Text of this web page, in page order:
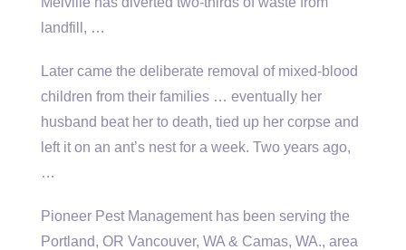
landfill, …
Later came the deliberate removal of mixed-blood
children from their families … eventually her
husband beat her to death, tied up her corpse and
left it on an ant’s nest for a week. Two years ago,
…
Pioneer Pest Management has been serving the
Portland, OR Vancouver, WA & Camas, WA., area